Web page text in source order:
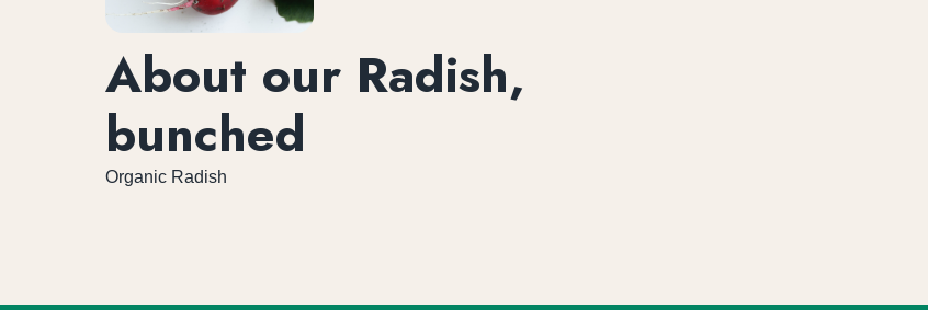
About our Radish,
bunched
Organic Radish